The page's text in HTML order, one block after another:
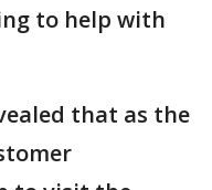
to help with
that as the